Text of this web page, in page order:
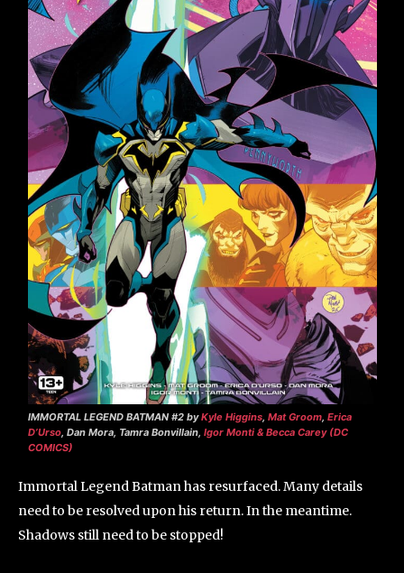
IMMORTAL LEGEND BATMAN #2 byKyle Higgins, Mat Groom, Erica
D’Urso, Dan Mora, Tamra Bonvillain, Igor Monti & Becca Carey (DC
COMICS)
Immortal Legend Batman has resurfaced. Many details
need to be resolved upon his return. In the meantime.
Shadows still need to be stopped!